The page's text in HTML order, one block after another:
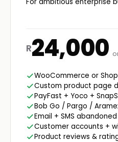
R24,000
WooCommerce or
Custom product page
PayFast + Yoco +
Bob Go / Pargo /
Email + SMS
Customer accounts +
Product reviews &